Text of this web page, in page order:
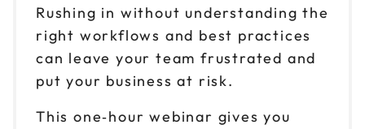
Rushing in without understanding the
right workflows and best practices
can leave your team frustrated and
put your business at risk.
This one‑hour webinar gives you